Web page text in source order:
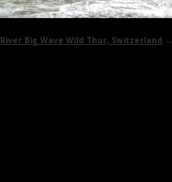
River Big Wave Wild Thur, Switzerland →